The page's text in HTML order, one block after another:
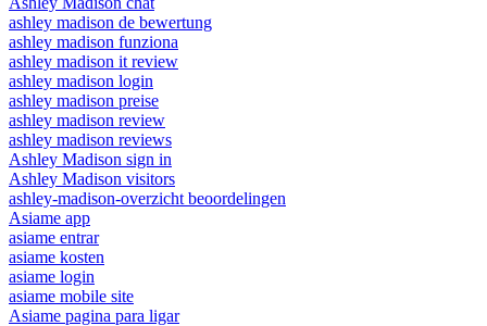
ashley madison de bewertung
ashley madison funziona
ashley madison it review
ashley madison login
ashley madison preise
ashley madison review
ashley madison reviews
Ashley Madison sign in
Ashley Madison visitors
ashley-madison-overzicht beoordelingen
Asiame app
asiame entrar
asiame kosten
asiame login
asiame mobile site
Asiame pagina para ligar